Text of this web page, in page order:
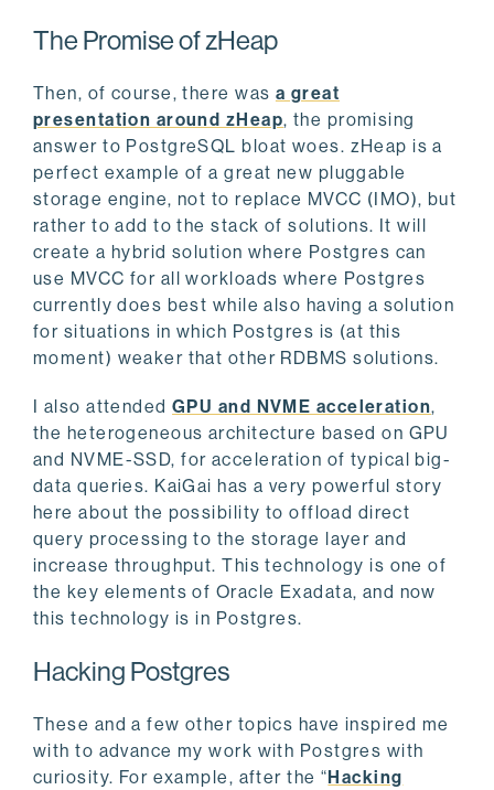
The Promise of zHeap
Then, of course, there was a great
presentation around zHeap, the promising
answer to PostgreSQL bloat woes. zHeap is a
perfect example of a great new pluggable
storage engine, not to replace MVCC (IMO), but
rather to add to the stack of solutions. It will
create a hybrid solution where Postgres can
use MVCC for all workloads where Postgres
currently does best while also having a solution
for situations in which Postgres is (at this
moment) weaker that other RDBMS solutions.
I also attendedGPU and NVME acceleration,
the heterogeneous architecture based on GPU
and NVME-SSD, for acceleration of typical big-
data queries. KaiGai has a very powerful story
here about the possibility to offload direct
query processing to the storage layer and
increase throughput. This technology is one of
the key elements of Oracle Exadata, and now
this technology is in Postgres.
Hacking Postgres
These and a few other topics have inspired me
with to advance my work with Postgres with
curiosity. For example, after the “ Hacking